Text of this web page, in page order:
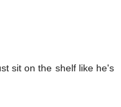
sit on the shelf like he's